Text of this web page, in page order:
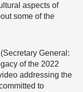
aspects of
some of the
General:
of the 2022
addressing the
to